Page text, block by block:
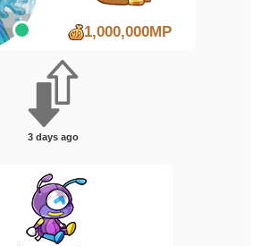
1,000,000MP
3 days ago